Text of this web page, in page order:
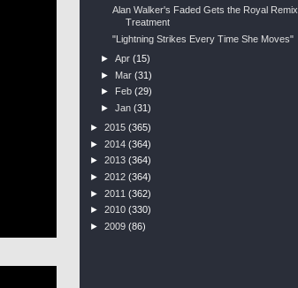
Alan Walker's Faded Gets the Royal Remix
Treatment
"Lightning Strikes Every Time She Moves"
►Apr(15)
► Mar(31)
► Feb(29)
►Jan(31)
► 2015 (365)
► 2014 (364)
► 2013 (364)
► 2012 (364)
► 2011 (362)
► 2010 (330)
► 2009 (86)